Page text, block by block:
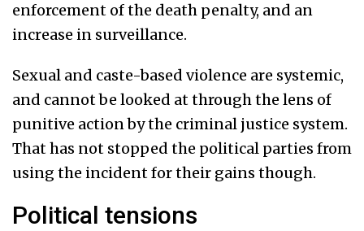
enforcement of the death penalty, and an
increase in surveillance.
Sexual and caste-based violence are systemic,
and cannot be looked at through the lens of
punitive action by the criminal justice system.
That has not stopped the political parties from
using the incident for their gains though.
Political tensions